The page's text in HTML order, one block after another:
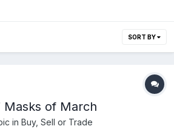
SORT BY
Masks of March
in Buy, Sell or Trade